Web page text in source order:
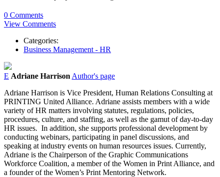
0 Comments
View Comments
Categories:
Business Management - HR
E Adriane Harrison Author's page
Adriane Harrison is Vice President, Human Relations Consulting at
PRINTING United Alliance. Adriane assists members with a wide
variety of HR matters involving statutes, regulations, policies,
procedures, culture, and staffing, as well as the gamut of day-to-day
HR issues. In addition, she supports professional development by
conducting webinars, participating in panel discussions, and
speaking at industry events on human resources issues. Currently,
Adriane is the Chairperson of the Graphic Communications
Workforce Coalition, a member of the Women in Print Alliance, and
a founder of the Women’s Print Mentoring Network.